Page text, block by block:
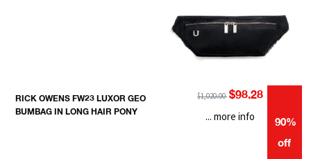
RICK OWENS FW23 LUXOR GEO
BUMBAG IN LONG HAIR PONY
$1,020.00 $98.28
90%
off
... more info